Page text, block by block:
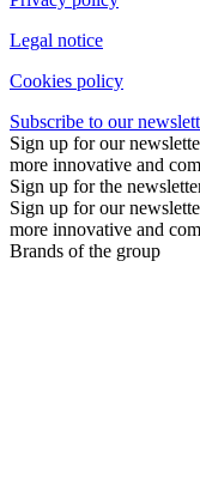
Legal notice
Cookies policy
Subscribe to our
Sign up for our
more innovative and
Sign up for the
Sign up for our
more innovative and
Brands of the group